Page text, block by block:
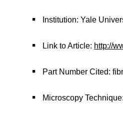
Institution: Yale
Link to Article: http://
Part Number Cited:
Microscopy